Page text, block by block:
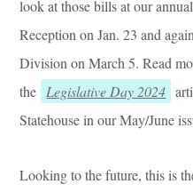
look at those bills at our
Reception on Jan. 23 and
Division on March 5. Read
the Legislative Day 2024
Statehouse in our May/June
Looking to the future, this is